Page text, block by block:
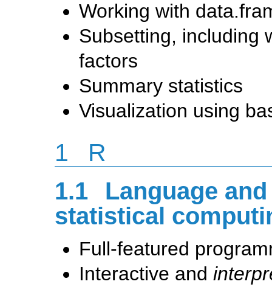
Working with
Subsetting, including
factors
Summary statistics
Visualization using
1 R
1.1
Language
statistical
Full-featured
Interactive and